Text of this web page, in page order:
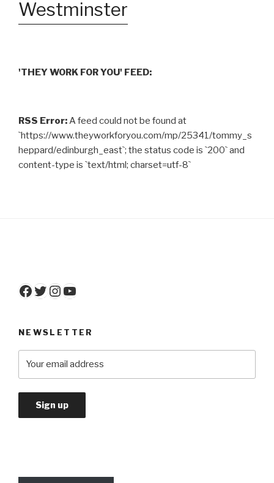
Westminster
'THEY WORK FOR YOU' FEED:
RSS Error:A feed could not be found at
`https://www.theyworkforyou.com/mp/25341/tommy_s
heppard/edinburgh_east`; the status code is `200` and
content-type is `text/html; charset=utf-8`
Facebook
Twitter
Instagram
YouTube
NEWSLETTER